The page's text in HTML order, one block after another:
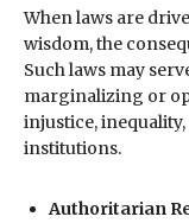
When laws are
wisdom, the
Such laws may
marginalizing or
injustice,
institutions.
Authoritarian